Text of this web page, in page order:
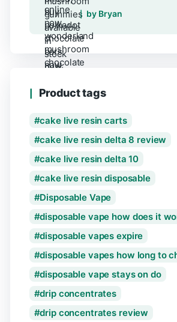
Rated5out of 5
by Bryan
Product tags
cake live resin carts
cake live resin delta 8 review
cake live resin delta 10
cake live resin disposable
Disposable Vape
disposable vape how does it
disposable vapes expire
disposable vapes how long to
disposable vape stays on do
drip concentrates
drip concentrates review